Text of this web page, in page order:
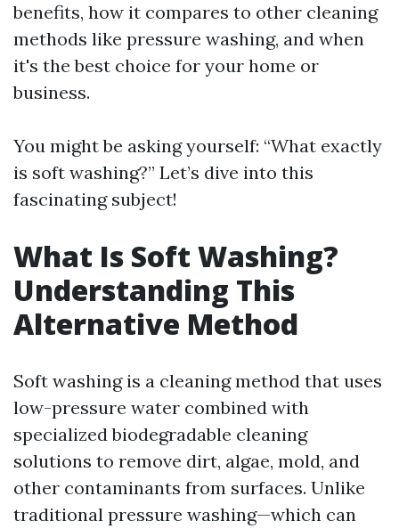
benefits, how it compares to other cleaning
methods like pressure washing, and when
it's the best choice for your home or
business.
You might be asking yourself: “What exactly
is soft washing?” Let’s dive into this
fascinating subject!
What Is Soft Washing?
Understanding This
Alternative Method
Soft washing is a cleaning method that uses
low-pressure water combined with
specialized biodegradable cleaning
solutions to remove dirt, algae, mold, and
other contaminants from surfaces. Unlike
traditional pressure washing—which can